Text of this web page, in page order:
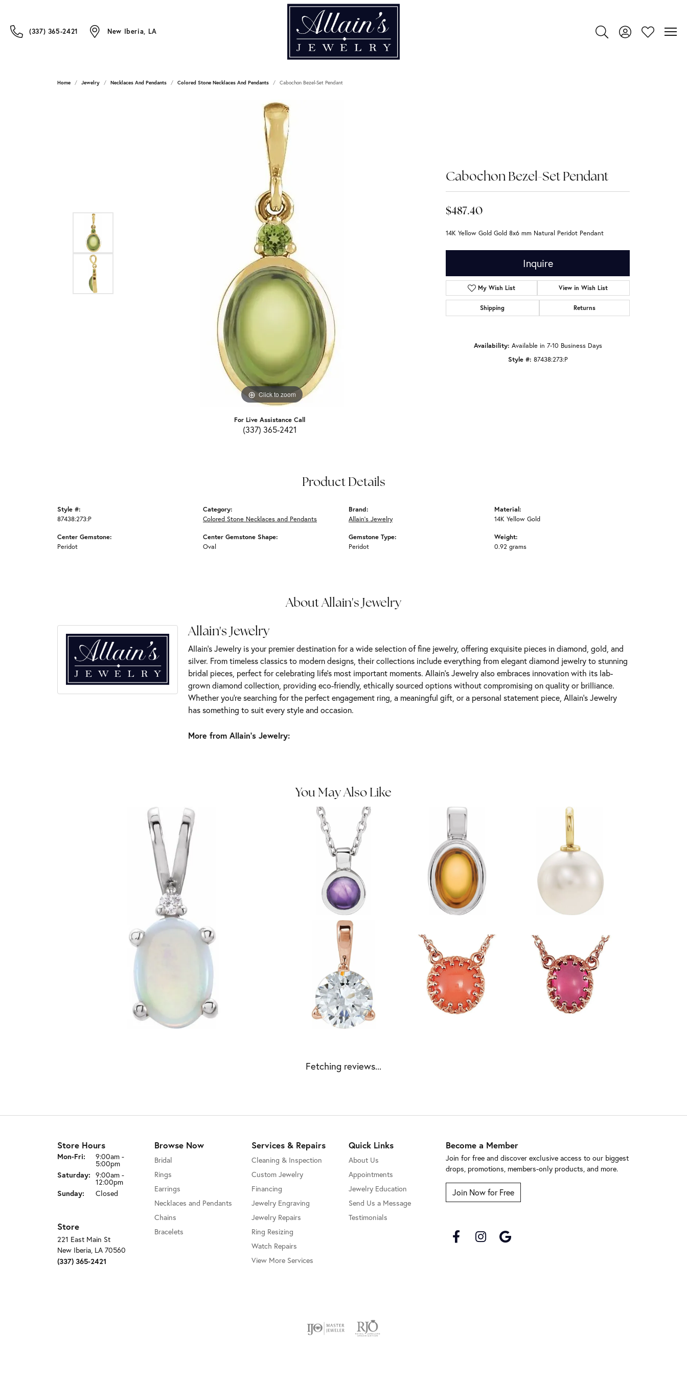
(337) 365-2421 New Iberia, LA
Toggle Search Menu
Toggle My Account
Toggle My
Home Jewelry Necklaces And Pendants Colored Stone Necklaces And Pendants Cabochon Bezel-Set Pendant
Click to zoom
For Live Assistance Call
(337) 365-2421
Cabochon Bezel-Set Pendant
$487.40
14K Yellow Gold Gold 8x6 mm Natural Peridot Pendant
Inquire
My Wish List View in Wish List
Shipping Returns
Availability: Available in 7-10 Business Days
Style #: 87438:273:P
Product Details
Style #:
87438:273:P
Center Gemstone:
Peridot
Category:
Colored Stone Necklaces and Pendants
Center Gemstone Shape:
Oval
Brand:
Allain's Jewelry
Gemstone Type:
Peridot
Material:
14K Yellow Gold
Weight:
0.92 grams
About Allain's Jewelry
Allain's Jewelry
Allain's Jewelry is your premier destination for a wide selection of fine jewelry, offering exquisite pieces in diamond, gold, and
silver. From timeless classics to modern designs, their collections include everything from elegant diamond jewelry to stunning
bridal pieces, perfect for celebrating life’s most important moments. Allain's Jewelry also embraces innovation with its lab-
grown diamond collection, providing eco-friendly, ethically sourced options without compromising on quality or brilliance.
Whether you're searching for the perfect engagement ring, a meaningful gift, or a personal statement piece, Allain's Jewelry
has something to suit every style and occasion.
More from Allain's Jewelry:
You May Also Like
Fetching reviews...
Store Hours
Mon-Fri: Monday - Friday:
9:00am -
5:00pm
Saturday: 9:00am -
12:00pm
Sunday: Closed
Store
221 East Main St
New Iberia, LA 70560
(337) 365-2421
Browse Now
Bridal
Rings
Earrings
Necklaces and Pendants
Chains
Bracelets
Services & Repairs
Cleaning & Inspection
Custom Jewelry
Financing
Jewelry Engraving
Jewelry Repairs
Ring Resizing
Watch Repairs
View More Services
Quick Links
About Us
Appointments
Jewelry Education
Send Us a Message
Testimonials
Become a Member
Join for free and discover exclusive access to our biggest
drops, promotions, members-only products, and more.
Join Now for Free